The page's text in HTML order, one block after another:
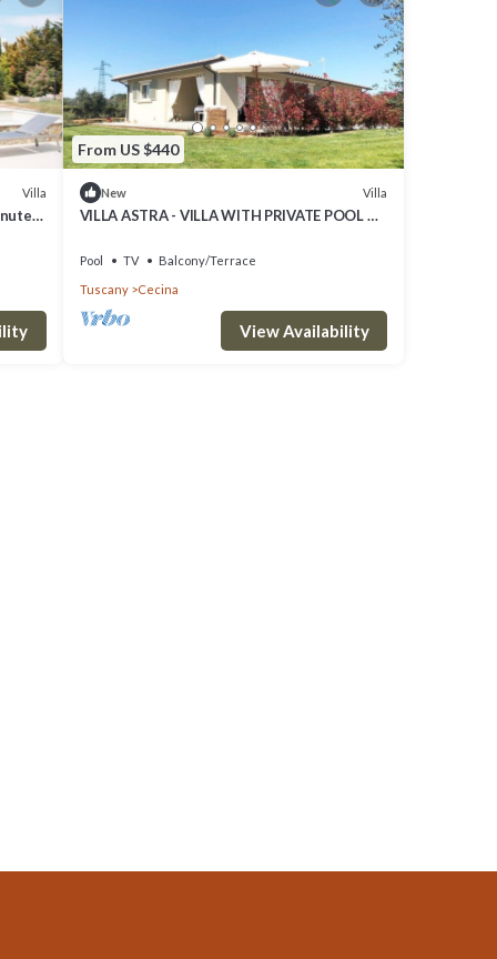
Villa
From US $440
New Villa
VILLA ASTRA - VILLA WITH PRIVATE POOL A
BOLGHERI
Pool TV
Balcony/Terrace
Tuscany
Cecina
View Availability